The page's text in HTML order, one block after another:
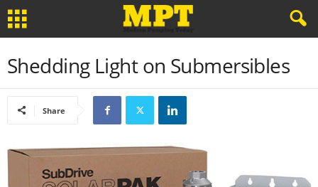
Shedding Light on Submersibles
Share